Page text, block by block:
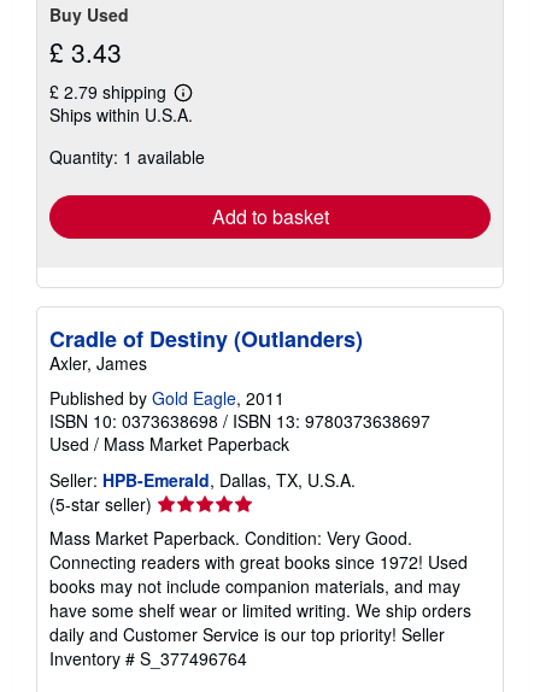
Buy Used
£ 3.43
£ 2.79 shipping
Learn
more
shipping
Ships within U.S.A.
Quantity: 1 available
Add to basket
Cradle of Destiny (Outlanders)
Axler, James
Published by Gold Eagle, 2011
ISBN 10: 0373638698 / ISBN 13: 9780373638697
Used / Mass Market Paperback
Seller: HPB-Emerald, Dallas, TX, U.S.A.
(5-star seller) Seller
rating
5
out
of
5
stars
Mass Market Paperback. Condition: Very Good.
Connecting readers with great books since 1972! Used
books may not include companion materials, and may
have some shelf wear or limited writing. We ship orders
daily and Customer Service is our top priority! Seller
Inventory # S_377496764